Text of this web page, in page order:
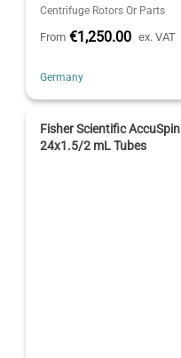
Centrifuge Rotors Or Parts
From €1,250.00 ex. VAT
Germany
Fisher Scientific
24x1.5/2 mL Tubes